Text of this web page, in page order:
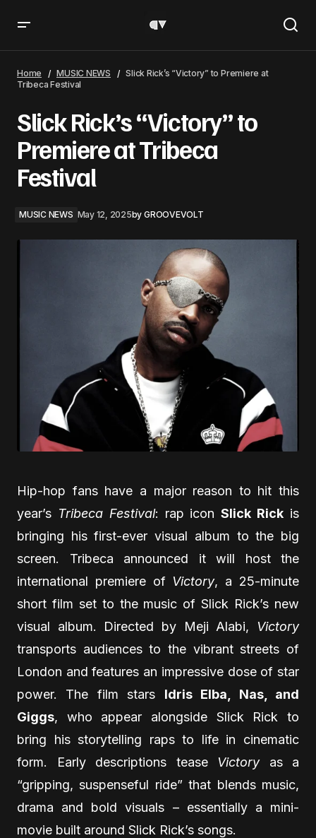
Home MUSIC NEWS
Slick Rick’s “Victory” to Premiere at
Tribeca Festival
Slick Rick’s “Victory” to
Premiere at Tribeca
Festival
MUSIC NEWS May 12, 2025by GROOVEVOLT
Hip-hop fans have a major reason to hit this
year’s Tribeca Festival: rap iconSlick Rick is
bringing his first-ever visual album to the big
screen. Tribeca announced it will host the
international premiere of Victory, a 25-minute
short film set to the music of Slick Rick’s new
visual album. Directed by Meji Alabi, Victory
transports audiences to the vibrant streets of
London and features an impressive dose of star
power. The film stars Idris Elba, Nas, and
Giggs, who appear alongside Slick Rick to
bring his storytelling raps to life in cinematic
form. Early descriptions tease Victoryas a
“gripping, suspenseful ride” that blends music,
drama and bold visuals – essentially a mini-
movie built around Slick Rick’s songs.